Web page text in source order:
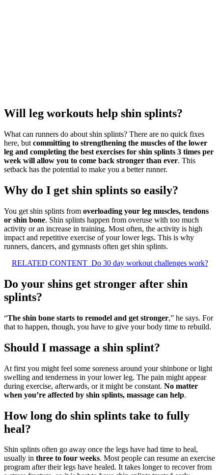
Will leg workouts help shin splints?
What can runners do about shin splints? There are no quick fixes
here, but committing to strengthening the muscles of the lower
leg and completing the best exercises for shin splints 3 times per
week will allow you to come back stronger than ever. This
setback has the potential to make you a better runner.
Why do I get shin splints so easily?
You get shin splints from overloading your leg muscles, tendons
or shin bone. Shin splints happen from overuse with too much
activity or an increase in training. Most often, the activity is high
impact and repetitive exercise of your lower legs. This is why
runners, dancers, and gymnasts often get shin splints.
RELATED CONTENT Do 30 day workout challenges work?
Do your shins get stronger after shin
splints?
“The shin bone starts to remodel and get stronger,” he says. For
that to happen, though, you have to give your body time to rebuild.
Should I massage a shin splint?
At first you might feel some soreness around your shinbone or light
swelling and tenderness in your lower leg. The pain might appear
during exercise, afterwards, or it might be constant. No matter
when you’re affected by shin splints, massage can help.
How long do shin splints take to fully
heal?
Shin splints often go away once the legs have had time to heal,
usually in three to four weeks. Most people can resume an exercise
program after their legs have healed. It takes longer to recover from